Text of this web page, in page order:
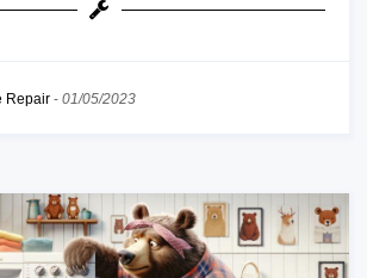
Repair - 01/05/2023